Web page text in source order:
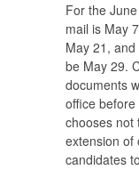
For the
mail is May
May 21,
be May 29.
documents
office
chooses not
extension of
candidates